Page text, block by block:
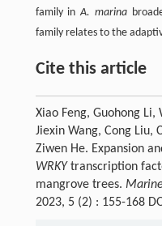
family inA. marina
family relates to the
Cite this article
Xiao Feng, Guohong Li,
Jiexin Wang, Cong Liu,
Ziwen He. Expansion
WRKYtranscription
mangrove trees.
2023, 5 (2) : 155-168